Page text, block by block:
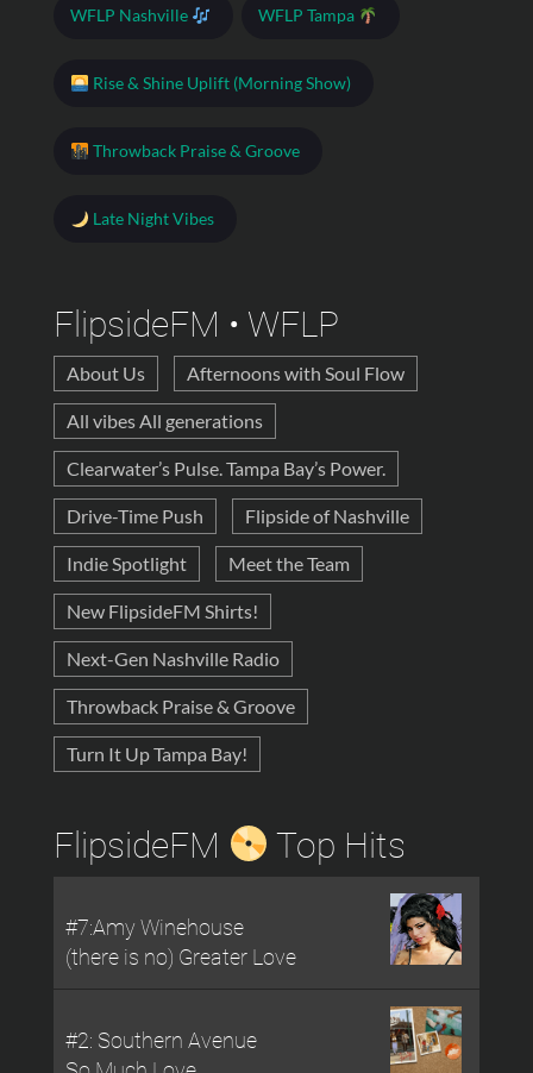
WFLP Nashville WFLP Tampa
Rise & Shine Uplift (Morning Show)
Throwback Praise & Groove
Late Night Vibes
FlipsideFM • WFLP
About Us Afternoons with Soul Flow
All vibes All generations
Clearwater’s Pulse. Tampa Bay’s Power.
Drive-Time Push Flipside of Nashville
Indie Spotlight Meet the Team
New FlipsideFM Shirts!
Next-Gen Nashville Radio
Throwback Praise & Groove
Turn It Up Tampa Bay!
FlipsideFM Top Hits
#7:Amy Winehouse
(there is no) Greater Love
#2: Southern Avenue